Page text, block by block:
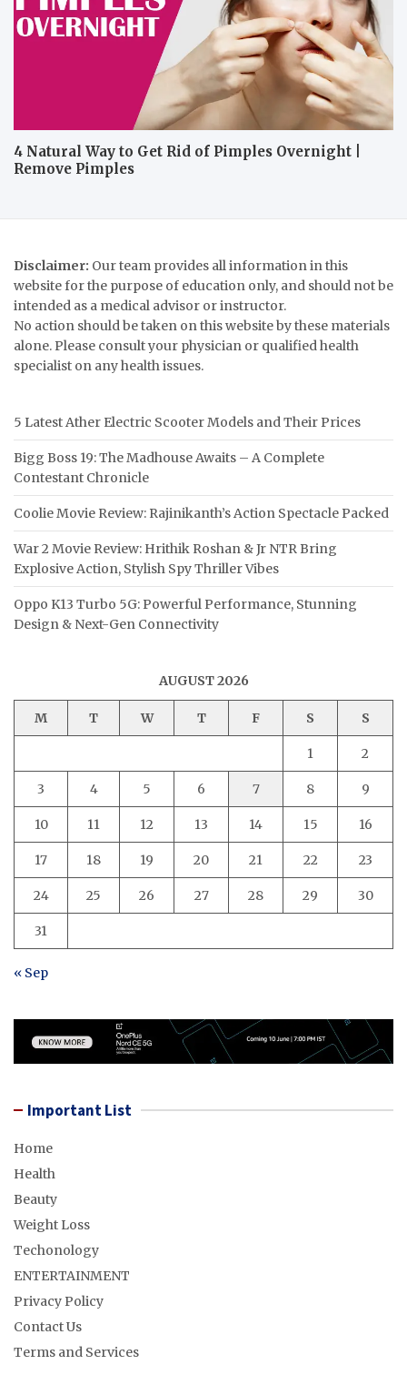
4 Natural Way to Get Rid of Pimples Overnight |
Remove Pimples
Disclaimer: Our team provides all information in this
website for the purpose of education only, and should not be
intended as a medical advisor or instructor.
No action should be taken on this website by these materials
alone. Please consult your physician or qualified health
specialist on any health issues.
5 Latest Ather Electric Scooter Models and Their Prices
Bigg Boss 19: The Madhouse Awaits – A Complete
Contestant Chronicle
Coolie Movie Review: Rajinikanth’s Action Spectacle Packed
War 2 Movie Review: Hrithik Roshan & Jr NTR Bring
Explosive Action, Stylish Spy Thriller Vibes
Oppo K13 Turbo 5G: Powerful Performance, Stunning
Design & Next-Gen Connectivity
AUGUST 2026
M T W T F S S
1 2
3 4 5 6 7 8 9
10 11 12 13 14 15 16
17 18 19 20 21 22 23
24 25 26 27 28 29 30
31
« Sep
Important List
Home
Health
Beauty
Weight Loss
Techonology
ENTERTAINMENT
Privacy Policy
Contact Us
Terms and Services